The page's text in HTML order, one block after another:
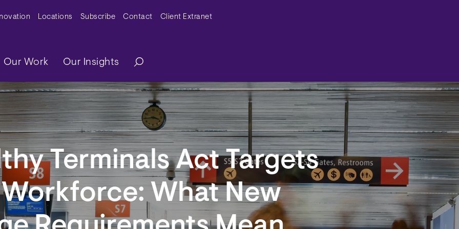
MenuLocations Subscribe Contact Client Extranet
Our Work Our Insights
Terminals Act Targets
What New